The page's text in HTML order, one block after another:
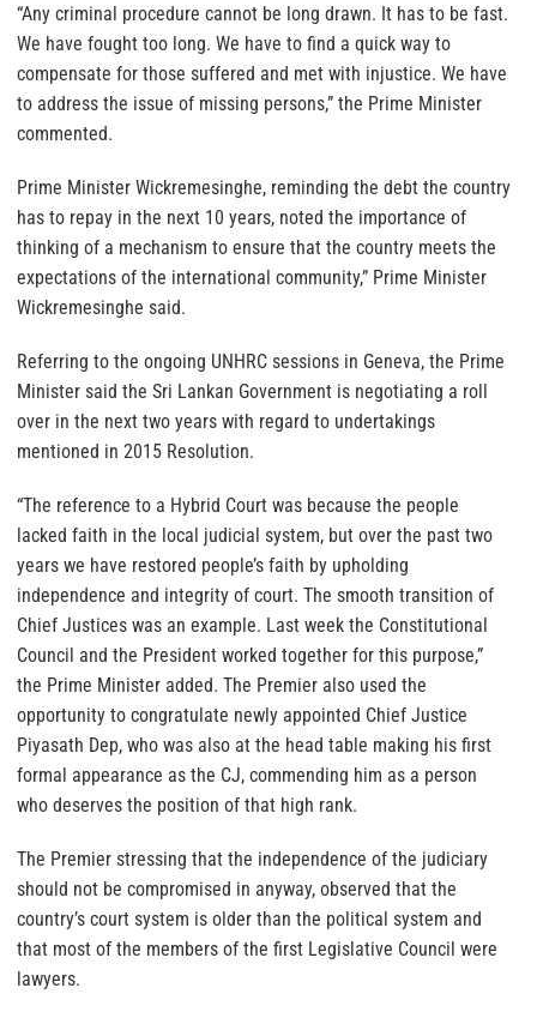
“Any criminal procedure cannot be long drawn. It has to be fast.
We have fought too long. We have to find a quick way to
compensate for those suffered and met with injustice. We have
to address the issue of missing persons,” the Prime Minister
commented.
Prime Minister Wickremesinghe, reminding the debt the country
has to repay in the next 10 years, noted the importance of
thinking of a mechanism to ensure that the country meets the
expectations of the international community,” Prime Minister
Wickremesinghe said.
Referring to the ongoing UNHRC sessions in Geneva, the Prime
Minister said the Sri Lankan Government is negotiating a roll
over in the next two years with regard to undertakings
mentioned in 2015 Resolution.
“The reference to a Hybrid Court was because the people
lacked faith in the local judicial system, but over the past two
years we have restored people’s faith by upholding
independence and integrity of court. The smooth transition of
Chief Justices was an example. Last week the Constitutional
Council and the President worked together for this purpose,”
the Prime Minister added. The Premier also used the
opportunity to congratulate newly appointed Chief Justice
Piyasath Dep, who was also at the head table making his first
formal appearance as the CJ, commending him as a person
who deserves the position of that high rank.
The Premier stressing that the independence of the judiciary
should not be compromised in anyway, observed that the
country’s court system is older than the political system and
that most of the members of the first Legislative Council were
lawyers.